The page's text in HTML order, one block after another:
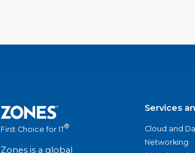
First Choice for IT®
Zones is a global
Services
Cloud and
Networking